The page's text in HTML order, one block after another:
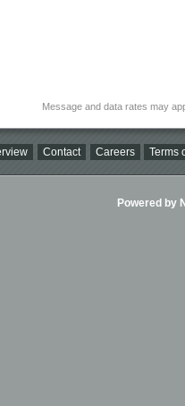
Message and data rates may
Contact Careers Terms
Powered by